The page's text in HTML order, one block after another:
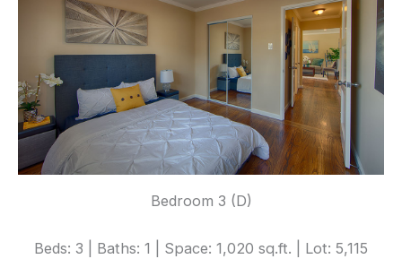
Bedroom 3 (D)
Beds: 3 | Baths: 1 | Space: 1,020 sq.ft. | Lot: 5,115